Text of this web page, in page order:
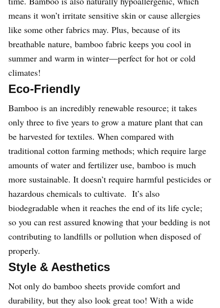
means it won’t irritate sensitive skin or cause allergies
like some other fabrics may. Plus, because of its
breathable nature, bamboo fabric keeps you cool in
summer and warm in winter—perfect for hot or cold
climates!
Eco-Friendly
Bamboo is an incredibly renewable resource; it takes
only three to five years to grow a mature plant that can
be harvested for textiles. When compared with
traditional cotton farming methods; which require large
amounts of water and fertilizer use, bamboo is much
more sustainable. It doesn’t require harmful pesticides or
hazardous chemicals to cultivate. It’s also
biodegradable when it reaches the end of its life cycle;
so you can rest assured knowing that your bedding is not
contributing to landfills or pollution when disposed of
properly.
Style & Aesthetics
Not only do bamboo sheets provide comfort and
durability, but they also look great too! With a wide